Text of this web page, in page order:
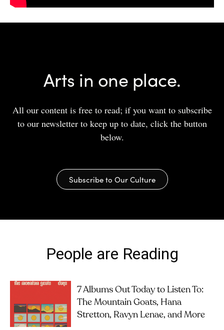
Arts in one place.
All our content is free to read; if you want to subscribe
to our newsletter to keep up to date, click the button
below.
Subscribe to Our Culture
People are Reading
7 Albums Out Today to Listen To:
The Mountain Goats, Hana
Stretton, Ravyn Lenae, and More